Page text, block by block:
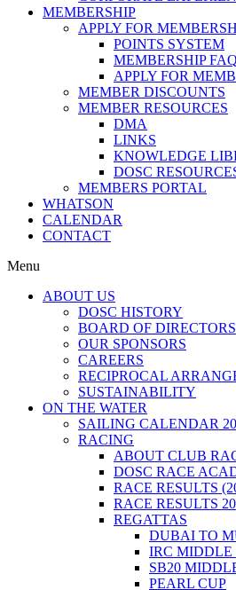
MEMBERSHIP
APPLY FOR
POINTS SYSTEM
MEMBERSHIP FAQ
APPLY FOR
MEMBER DISCOUNTS
MEMBER RESOURCES
DMA
LINKS
KNOWLEDGE
DOSC
MEMBERS PORTAL
WHATSON
CALENDAR
CONTACT
Menu
ABOUT US
DOSC HISTORY
BOARD OF DIRECTORS
OUR SPONSORS
CAREERS
RECIPROCAL
SUSTAINABILITY
ON THE WATER
SAILING CALENDAR
RACING
ABOUT CLUB
DOSC RACE
RACE RESULTS
RACE RESULTS
REGATTAS
DUBAI TO
IRC MIDDLE
SB20
PEARL CUP